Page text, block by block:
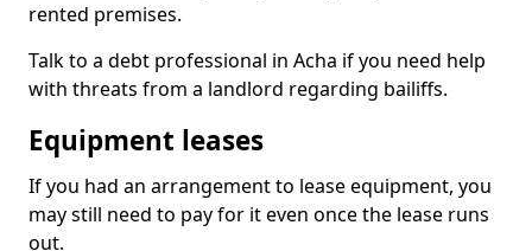
rented premises.
Talk to a debt professional in Acha if you need help
with threats from a landlord regarding bailiffs.
Equipment leases
If you had an arrangement to lease equipment, you
may still need to pay for it even once the lease runs
out.